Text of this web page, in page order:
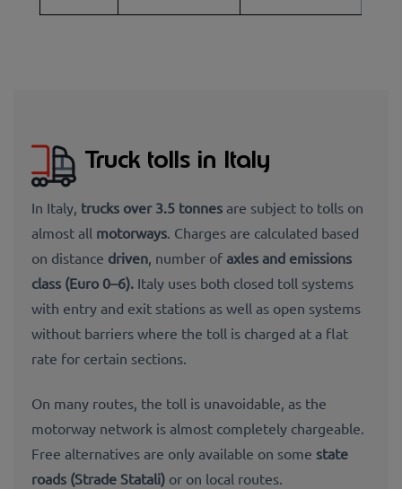
Truck tolls in Italy
In Italy, trucks over 3.5 tonnes are subject to tolls on
almost all motorways . Charges are calculated based
on distance driven , number of axles and emissions
class (Euro 0–6). Italy uses both closed toll systems
with entry and exit stations as well as open systems
without barriers where the toll is charged at a flat
rate for certain sections.
On many routes, the toll is unavoidable, as the
motorway network is almost completely chargeable.
Free alternatives are only available on some state
roads (Strade Statali) or on local routes.